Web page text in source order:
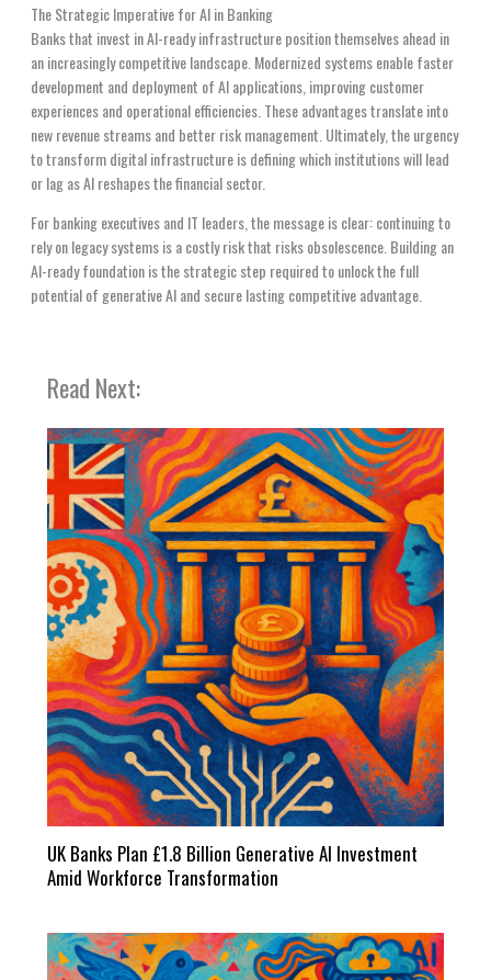
The Strategic Imperative for AI in Banking
Banks that invest in AI-ready infrastructure position themselves ahead in
an increasingly competitive landscape. Modernized systems enable faster
development and deployment of AI applications, improving customer
experiences and operational efficiencies. These advantages translate into
new revenue streams and better risk management. Ultimately, the urgency
to transform digital infrastructure is defining which institutions will lead
or lag as AI reshapes the financial sector.
For banking executives and IT leaders, the message is clear: continuing to
rely on legacy systems is a costly risk that risks obsolescence. Building an
AI-ready foundation is the strategic step required to unlock the full
potential of generative AI and secure lasting competitive advantage.
Read Next:
UK Banks Plan £1.8 Billion Generative AI Investment
Amid Workforce Transformation